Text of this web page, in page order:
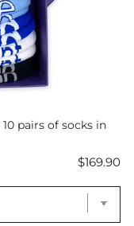
pairs of socks in
Price
$169.90